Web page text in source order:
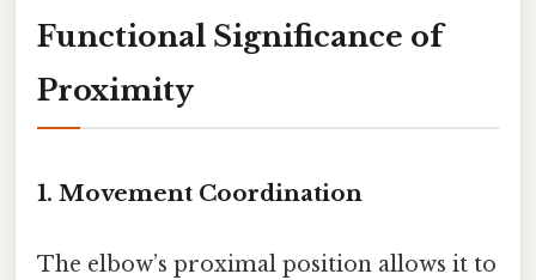
Functional Significance of
Proximity
1. Movement Coordination
The elbow’s proximal position allows it to